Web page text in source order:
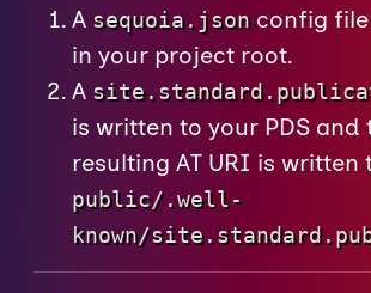
A sequoia.jsonconfig file
in your project root.
A
is written to your PDS and
resulting AT URI is written
public/.well-
known/